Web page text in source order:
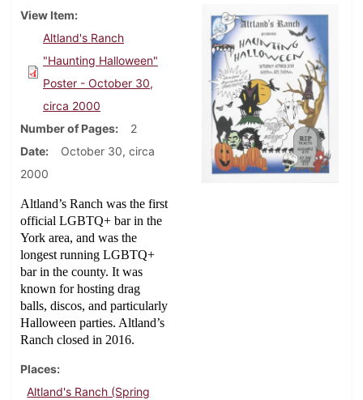
View Item
Altland's Ranch
"Haunting Halloween"
Poster - October 30,
circa 2000
Number of Pages
2
Date
October 30, circa
2000
Altland’s Ranch was the first
official LGBTQ+ bar in the
York area, and was the
longest running LGBTQ+
bar in the county. It was
known for hosting drag
balls, discos, and particularly
Halloween parties. Altland’s
Ranch closed in 2016.
Places
Altland's Ranch (Spring